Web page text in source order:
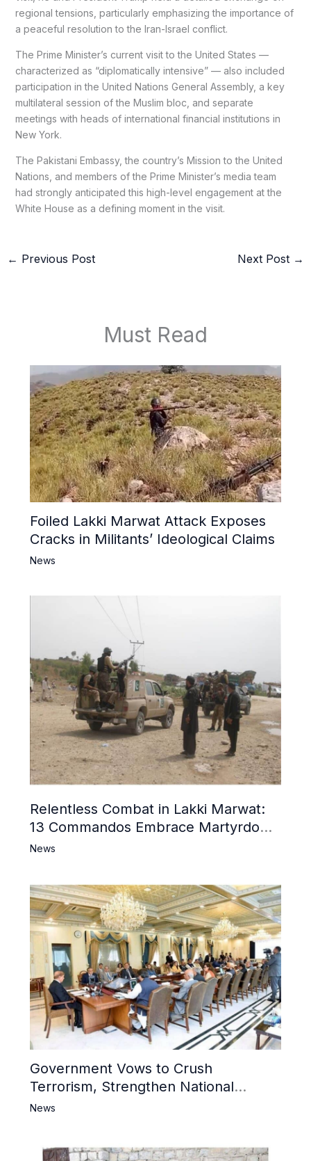
regional tensions, particularly emphasizing the importance of
a peaceful resolution to the Iran-Israel conflict.
The Prime Minister’s current visit to the United States —
characterized as “diplomatically intensive” — also included
participation in the United Nations General Assembly, a key
multilateral session of the Muslim bloc, and separate
meetings with heads of international financial institutions in
New York.
The Pakistani Embassy, the country’s Mission to the United
Nations, and members of the Prime Minister’s media team
had strongly anticipated this high-level engagement at the
White House as a defining moment in the visit.
← Previous Post Next Post →
Must Read
Foiled Lakki Marwat Attack Exposes
Cracks in Militants’ Ideological Claims
News
Relentless Combat in Lakki Marwat:
13 Commandos Embrace Martyrdom,
6 Khwarij Killed, Dozens Besieged in
News
Government Vows to Crush
Terrorism, Strengthen National
Narrative and Counter Propaganda
News